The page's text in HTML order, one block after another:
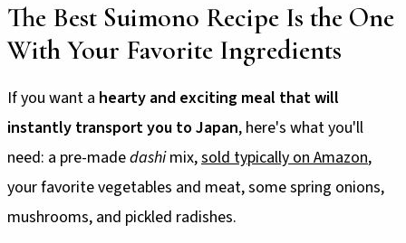
The Best Suimono Recipe Is the One
With Your Favorite Ingredients
If you want a hearty and exciting meal that will
instantly transport you to Japan, here's what you'll
need: a pre-madedashimix,sold typically on Amazon,
your favorite vegetables and meat, some spring onions,
mushrooms, and pickled radishes.